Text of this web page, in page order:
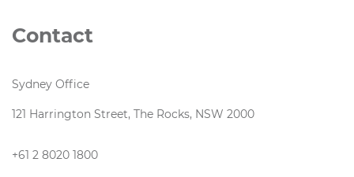
Contact
Sydney Office
121 Harrington Street, The Rocks, NSW 2000
+61 2 8020 1800